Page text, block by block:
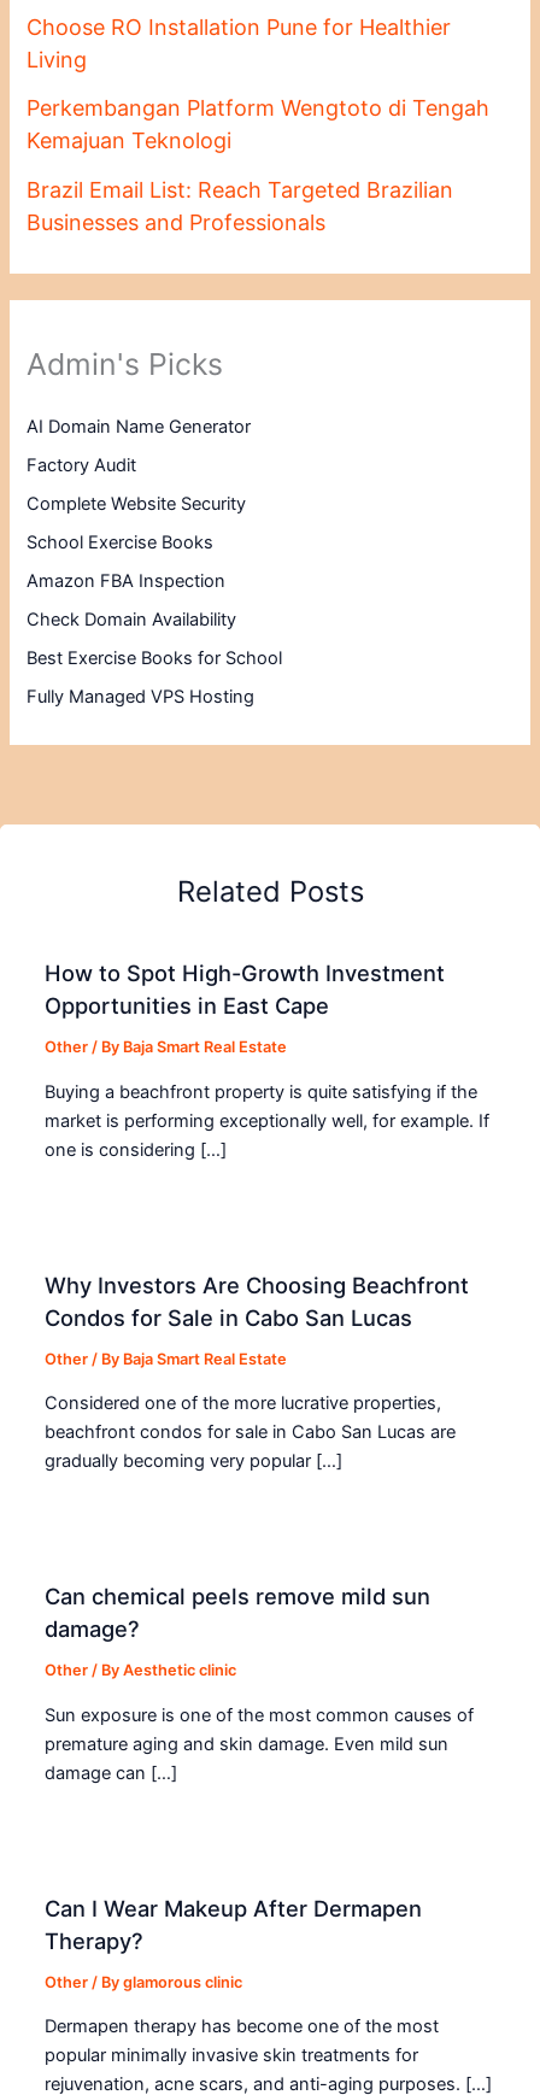
Choose RO Installation Pune for Healthier
Living
Perkembangan Platform Wengtoto di Tengah
Kemajuan Teknologi
Brazil Email List: Reach Targeted Brazilian
Businesses and Professionals
Admin's Picks
AI Domain Name Generator
Factory Audit
Complete Website Security
School Exercise Books
Amazon FBA Inspection
Check Domain Availability
Best Exercise Books for School
Fully Managed VPS Hosting
Related Posts
How to Spot High-Growth Investment
Opportunities in East Cape
Other / By Baja Smart Real Estate
Buying a beachfront property is quite satisfying if the
market is performing exceptionally well, for example. If
one is considering […]
Why Investors Are Choosing Beachfront
Condos for Sale in Cabo San Lucas
Other / By Baja Smart Real Estate
Considered one of the more lucrative properties,
beachfront condos for sale in Cabo San Lucas are
gradually becoming very popular […]
Can chemical peels remove mild sun
damage?
Other / ByAesthetic clinic
Sun exposure is one of the most common causes of
premature aging and skin damage. Even mild sun
damage can […]
Can I Wear Makeup After Dermapen
Therapy?
Other / Byglamorous clinic
Dermapen therapy has become one of the most
popular minimally invasive skin treatments for
rejuvenation, acne scars, and anti-aging purposes. […]